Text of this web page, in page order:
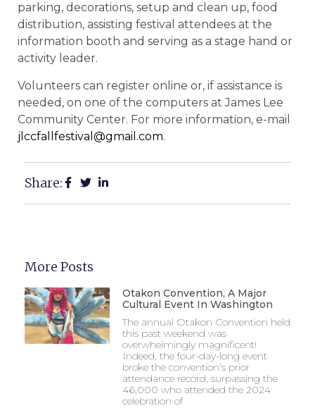
parking, decorations, setup and clean up, food
distribution, assisting festival attendees at the
information booth and serving as a stage hand or
activity leader.
Volunteers can register online or, if assistance is
needed, on one of the computers at James Lee
Community Center. For more information, e-mail
jlccfallfestival@gmail.com.
Share:
More Posts
Otakon Convention, A Major
Cultural Event In Washington
The annual Otakon Convention held
this past weekend was
overwhelmingly magnificent!
Indeed, the four-day-long event
broke the convention’s prior
attendance record, surpassing the
46,000 who attended the 2024
celebration of